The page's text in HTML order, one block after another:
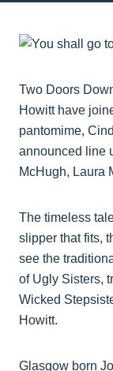
Two Doors
Howitt have
pantomime,
announced line
McHugh, Laura
The timeless
slipper that fits,
see the
of Ugly Sisters,
Wicked
Howitt.
Glasgow born